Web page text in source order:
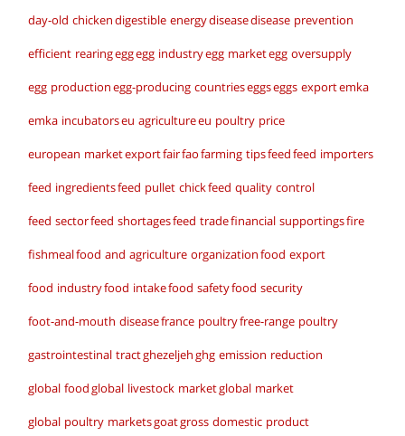
day-old chickendigestible energydiseasedisease prevention
efficient rearingeggegg industryegg marketegg oversupply
egg productionegg-producing countrieseggseggs exportemka
emka incubatorseu agricultureeu poultry price
european marketexportfairfaofarming tipsfeedfeed importers
feed ingredientsfeed pullet chickfeed quality control
feed sectorfeed shortagesfeed tradefinancial supportingsfire
fishmealfood and agriculture organizationfood export
food industryfood intakefood safetyfood security
foot-and-mouth diseasefrance poultryfree-range poultry
gastrointestinal tractghezeljehghg emission reduction
global foodglobal livestock marketglobal market
global poultry marketsgoatgross domestic product